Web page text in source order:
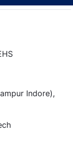
Indore),